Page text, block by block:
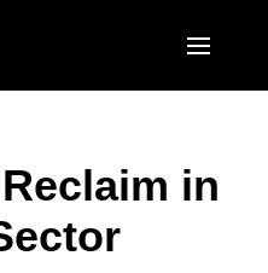
States (English)
(English)
Kingdom (English)
PACIFIC
in